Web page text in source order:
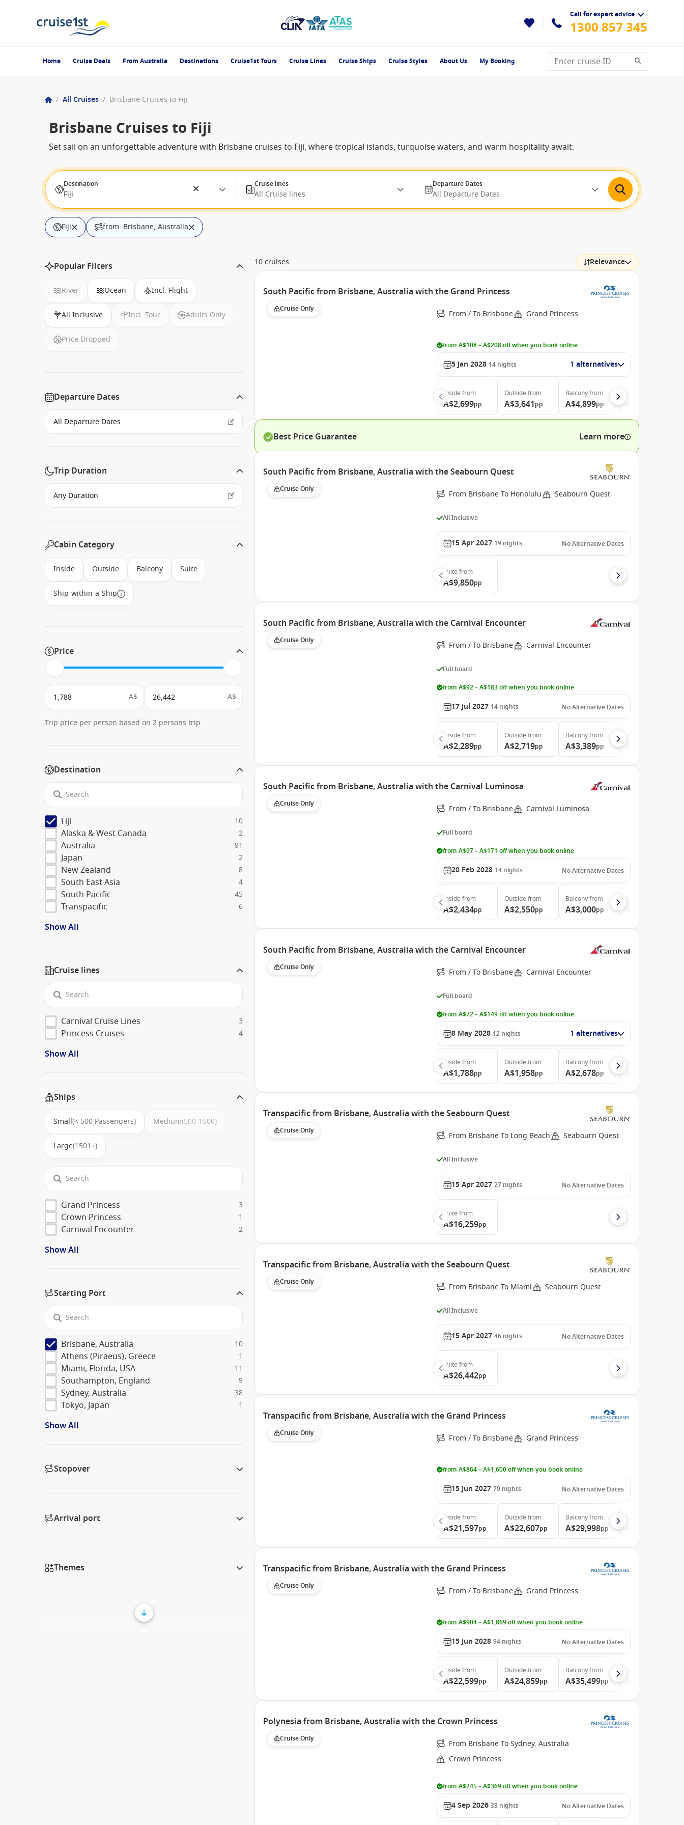
Call for expert advice
1300 857 345
Home Cruise Deals From Australia Destinations Cruise1st Tours Cruise Lines Cruise Ships Cruise Styles About Us My Booking
/ All Cruises / Brisbane Cruises to Fiji
Brisbane Cruises to Fiji
Set sail on an unforgettable adventure with Brisbane cruises to Fiji, where tropical islands, turquoise waters, and warm hospitality await.
Destination
Fiji
Cruise lines
All Cruise lines
Departure Dates
All Departure Dates
Fiji from: Brisbane, Australia
Popular Filters
River Ocean Incl. Flight
All Inclusive Incl. Tour Adults Only
Price Dropped
Departure Dates
Trip Duration
Cabin Category
Inside Outside Balcony Suite
Ship-within-a-Ship
Price
A$ A$
Trip price per person based on 2 persons trip
Destination
Fiji 10
Alaska & West Canada 2
Australia 91
Japan 2
New Zealand 8
South East Asia 4
South Pacific 45
Transpacific 6
Show All
Cruise lines
Carnival Cruise Lines 3
Princess Cruises 4
Show All
Ships
Small(< 500 Passengers) Medium(500-1500)
Large(1501+)
Grand Princess 3
Crown Princess 1
Carnival Encounter 2
Show All
Starting Port
Brisbane, Australia 10
Athens (Piraeus), Greece 1
Miami, Florida, USA 11
Southampton, England 9
Sydney, Australia 38
Tokyo, Japan 1
Show All
Stopover
Arrival port
Themes
10 cruises Relevance
South Pacific from Brisbane, Australia with the Grand Princess
Cruise Only From / To Brisbane Grand Princess
from A$108 – A$208 off when you book online
5 Jan 2028 14 nights 1 alternatives
Inside from
A$2,699pp
Outside from
A$3,641pp
Balconyfrom
A$4,899pp
Best Price Guarantee Learn more
South Pacific from Brisbane, Australia with the Seabourn Quest
Cruise Only From Brisbane To Honolulu Seabourn Quest
All Inclusive
15 Apr 2027 19 nights No Alternative Dates
Suite from
A$9,850pp
South Pacific from Brisbane, Australia with the Carnival Encounter
Cruise Only From / To Brisbane Carnival Encounter
Full board
from A$92 – A$183 off when you book online
17 Jul 2027 14 nights No Alternative Dates
Inside from
A$2,289pp
Outside from
A$2,719pp
Balconyfrom
A$3,389pp
South Pacific from Brisbane, Australia with the Carnival Luminosa
Cruise Only From / To Brisbane Carnival Luminosa
Full board
from A$97 – A$171 off when you book online
20 Feb 2028 14 nights No Alternative Dates
Inside from
A$2,434pp
Outside from
A$2,550pp
Balconyfrom
A$3,000pp
South Pacific from Brisbane, Australia with the Carnival Encounter
Cruise Only From / To Brisbane Carnival Encounter
Full board
from A$72 – A$149 off when you book online
8 May 2028 12 nights 1 alternatives
Inside from
A$1,788pp
Outside from
A$1,958pp
Balconyfrom
A$2,678pp
Transpacific from Brisbane, Australia with the Seabourn Quest
Cruise Only From Brisbane To Long Beach Seabourn Quest
All Inclusive
15 Apr 2027 27 nights No Alternative Dates
Suite from
A$16,259pp
Transpacific from Brisbane, Australia with the Seabourn Quest
Cruise Only From Brisbane To Miami Seabourn Quest
All Inclusive
15 Apr 2027 46 nights No Alternative Dates
Suite from
A$26,442pp
Transpacific from Brisbane, Australia with the Grand Princess
Cruise Only From / To Brisbane Grand Princess
from A$864 – A$1,600 off when you book online
15 Jun 2027 79 nights No Alternative Dates
Inside from
A$21,597pp
Outside from
A$22,607pp
Balconyfrom
A$29,998pp
Transpacific from Brisbane, Australia with the Grand Princess
Cruise Only From / To Brisbane Grand Princess
from A$904 – A$1,869 off when you book online
15 Jun 2028 94 nights No Alternative Dates
Inside from
A$22,599pp
Outside from
A$24,859pp
Balconyfrom
A$35,499pp
Polynesia from Brisbane, Australia with the Crown Princess
Cruise Only
From Brisbane To Sydney, Australia
Crown Princess
from A$245 – A$369 off when you book online
4 Sep 2026 33 nights No Alternative Dates